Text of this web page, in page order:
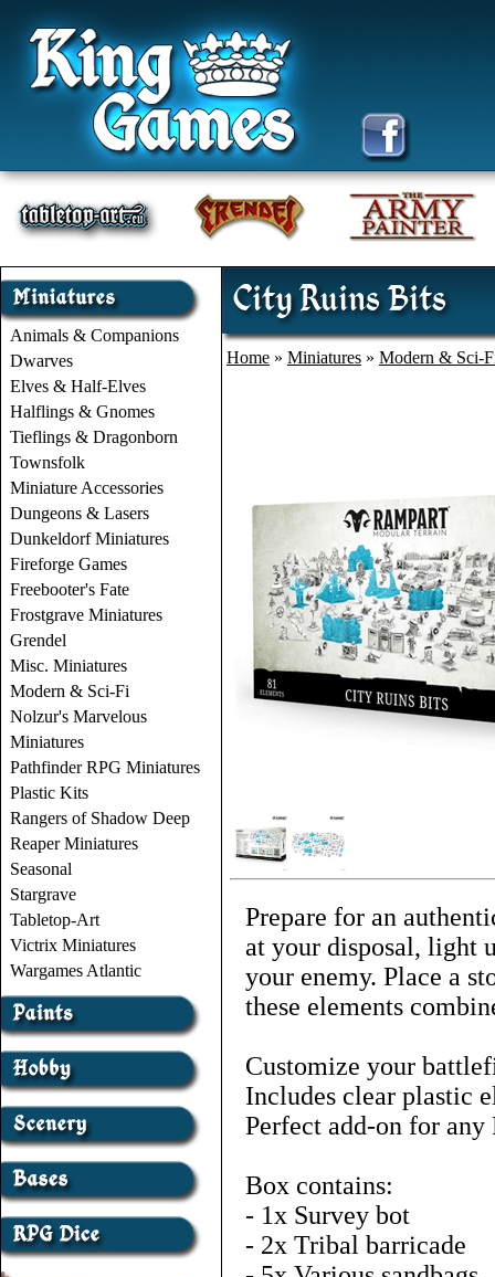
Animals & Companions
Dwarves
Elves & Half-Elves
Halflings & Gnomes
Tieflings & Dragonborn
Townsfolk
Miniature Accessories
Dungeons & Lasers
Dunkeldorf Miniatures
Fireforge Games
Freebooter's Fate
Frostgrave Miniatures
Grendel
Misc. Miniatures
Modern & Sci-Fi
Nolzur's Marvelous
Miniatures
Pathfinder RPG Miniatures
Plastic Kits
Rangers of Shadow Deep
Reaper Miniatures
Seasonal
Stargrave
Tabletop-Art
Victrix Miniatures
Wargames Atlantic
City Ruins Bits
Home » Miniatures » Modern & Sci-
Prepare for an
at your disposal, light
your enemy. Place a
these elements
Customize your
Includes clear plastic
Perfect add-on for
Box contains:
- 1x Survey bot
- 2x Tribal barricade